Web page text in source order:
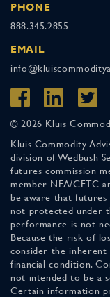
PHONE
888.345.2855
EMAIL
© 2026 Kluis
Kluis Commodity
division of Wedbush
futures commission
member NFA/CFTC
be aware that futures
not protected under
performance is not
Because the risk of
consider the
financial condition.
not intended to be a
Certain information